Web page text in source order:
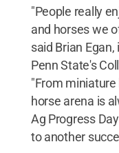
"People really
and horses we
said Brian
Penn State's
"From
horse arena is
Ag Progress
to another